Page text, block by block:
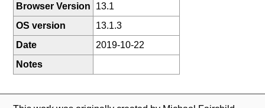
Browser Version
13.1
OS version
13.1.3
Date
2019-10-22
Notes